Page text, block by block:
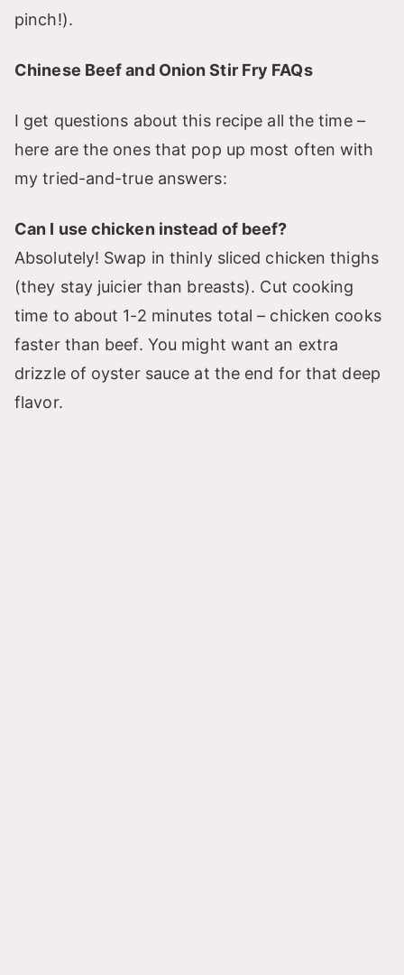
pinch!).
Chinese Beef and Onion Stir Fry FAQs
I get questions about this recipe all the time –
here are the ones that pop up most often with
my tried-and-true answers:
Can I use chicken instead of beef?
Absolutely! Swap in thinly sliced chicken thighs
(they stay juicier than breasts). Cut cooking
time to about 1-2 minutes total – chicken cooks
faster than beef. You might want an extra
drizzle of oyster sauce at the end for that deep
flavor.